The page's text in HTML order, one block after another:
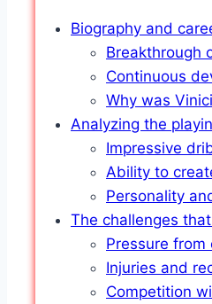
Biography and
Breakthrough
Continuous
Why was
Analyzing the
Impressive
Ability to
Personality
The challenges
Pressure from
Injuries and
Competition